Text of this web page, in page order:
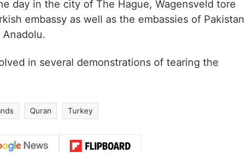
day in the city of The Hague, Wagensveld tore
embassy as well as the embassies of Pakistan
in several demonstrations of tearing the
Quran Turkey